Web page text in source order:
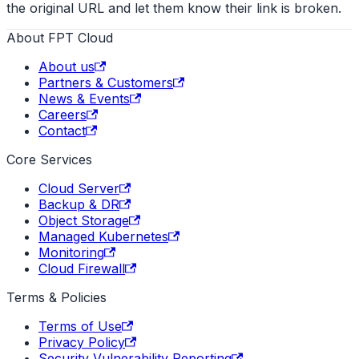
the original URL and let them know their link is broken.
About FPT Cloud
About us
Partners & Customers
News & Events
Careers
Contact
Core Services
Cloud Server
Backup & DR
Object Storage
Managed Kubernetes
Monitoring
Cloud Firewall
Terms & Policies
Terms of Use
Privacy Policy